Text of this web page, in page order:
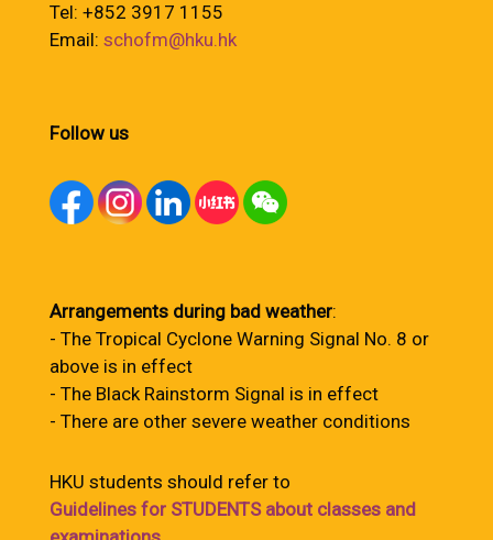
Tel: +852 3917 1155
Email: schofm@hku.hk
Follow us
Arrangements during bad weather:
- The Tropical Cyclone Warning Signal No. 8 or
above is in effect
- The Black Rainstorm Signal is in effect
- There are other severe weather conditions
HKU students should refer to
Guidelines for STUDENTS about classes and